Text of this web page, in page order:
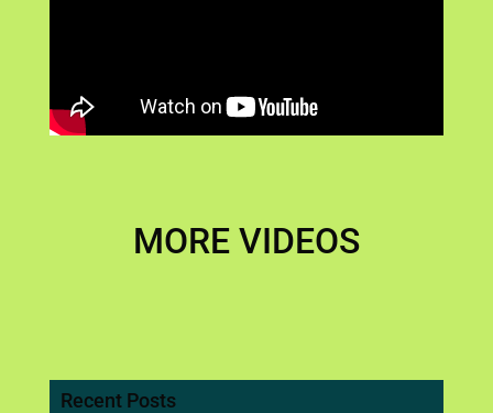
MORE VIDEOS
Recent Posts